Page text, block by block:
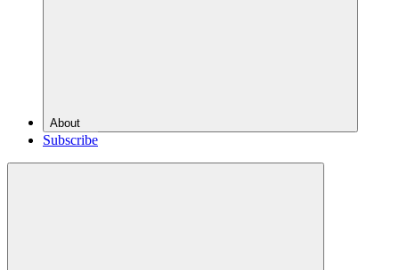
About
Subscribe